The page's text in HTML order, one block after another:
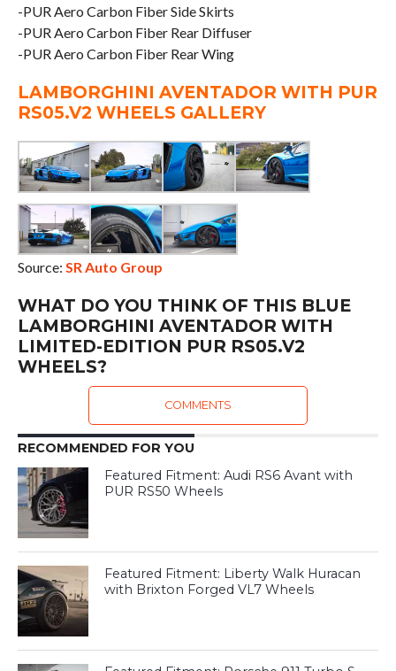
-PUR Aero Carbon Fiber Side Skirts
-PUR Aero Carbon Fiber Rear Diffuser
-PUR Aero Carbon Fiber Rear Wing
LAMBORGHINI AVENTADOR WITH PUR
RS05.V2 WHEELS GALLERY
Source: SR Auto Group
WHAT DO YOU THINK OF THIS BLUE
LAMBORGHINI AVENTADOR WITH
LIMITED-EDITION PUR RS05.V2
WHEELS?
COMMENTS
RECOMMENDED FOR YOU
Featured Fitment: Audi RS6 Avant with
PUR RS50 Wheels
Featured Fitment: Liberty Walk Huracan
with Brixton Forged VL7 Wheels